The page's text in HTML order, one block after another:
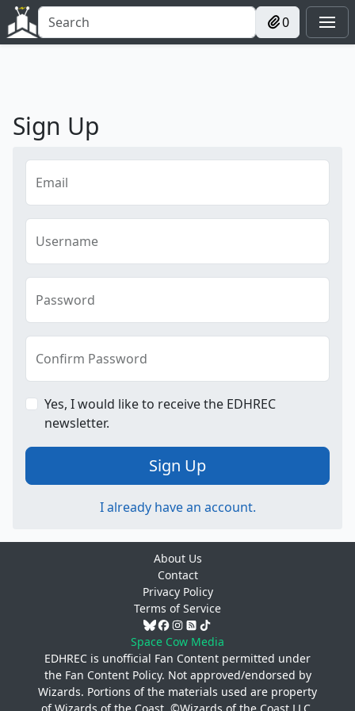
0
Sign Up
Email
Username
Password
Confirm Password
Yes, I would like to receive the EDHREC
newsletter.
Sign Up
I already have an account.
About Us
Contact
Privacy Policy
Terms of Service
Space Cow Media
EDHREC is unofficial Fan Content permitted under
the Fan Content Policy. Not approved/endorsed by
Wizards. Portions of the materials used are property